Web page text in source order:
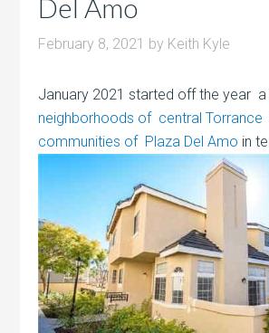
Del Amo
February 8, 2021 by Keith Kyle
January 2021 started off the year
neighborhoods of central Torrance
communities of Plaza Del Amo in